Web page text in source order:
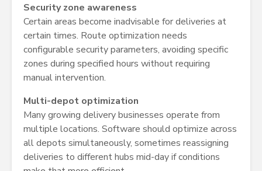
Security zone awareness
Certain areas become inadvisable for deliveries at
certain times. Route optimization needs
configurable security parameters, avoiding specific
zones during specified hours without requiring
manual intervention.
Multi-depot optimization
Many growing delivery businesses operate from
multiple locations. Software should optimize across
all depots simultaneously, sometimes reassigning
deliveries to different hubs mid-day if conditions